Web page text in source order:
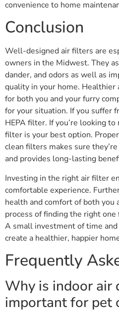
convenience to home
Conclusion
Well-designed air filters are
owners in the Midwest. They
dander, and odors as well as
quality in your home. Healthier
for both you and your furry
for your situation. If you suffer
HEPA filter. If you’re looking
filter is your best option.
clean filters makes sure
and provides long-lasting
Investing in the right air filter
comfortable experience.
health and comfort of both you
process of finding the right
A small investment of time
create a healthier, happier
Frequently
Why is indoor air
important for pet